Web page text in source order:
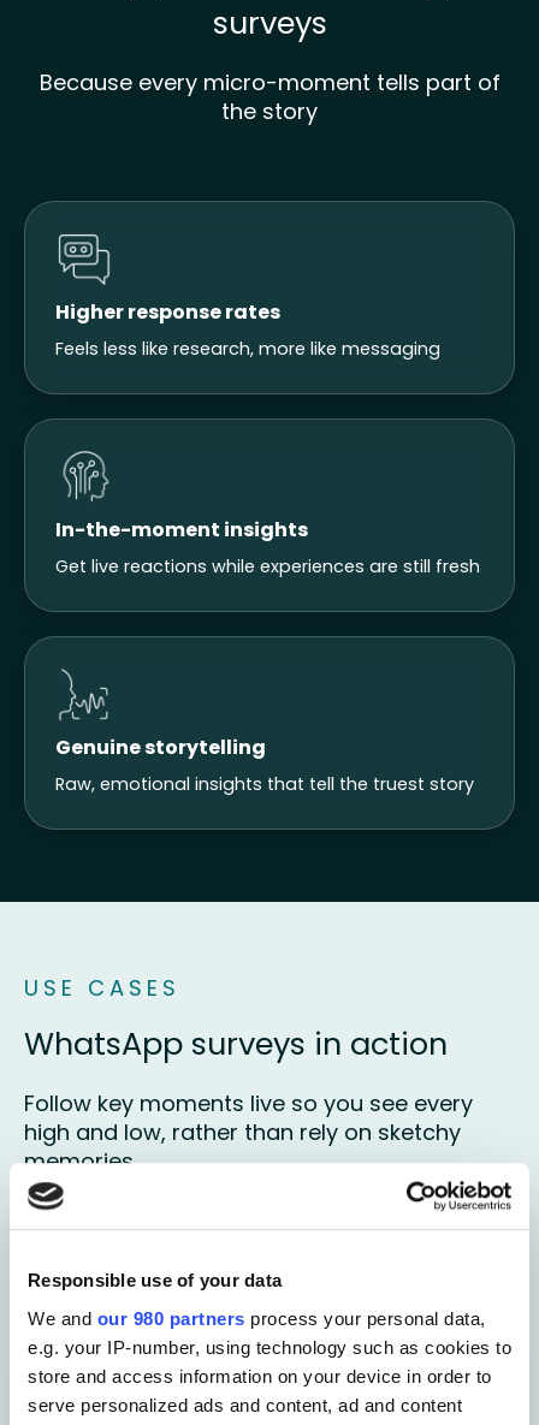
Responsible use of your data
We and our 980 partners process your personal data,
e.g. your IP-number, using technology such as cookies to
store and access information on your device in order to
serve personalized ads and content, ad and content
surveys
Because every micro-moment tells part of
the story
Higher response rates
Feels less like research, more like messaging
In-the-moment insights
Get live reactions while experiences are still fresh
Genuine storytelling
Raw, emotional insights that tell the truest story
USE CASES
WhatsApp surveys in action
Follow key moments live so you see every
high and low, rather than rely on sketchy
memories
Customer experience
Be there during purchase journey's or post-